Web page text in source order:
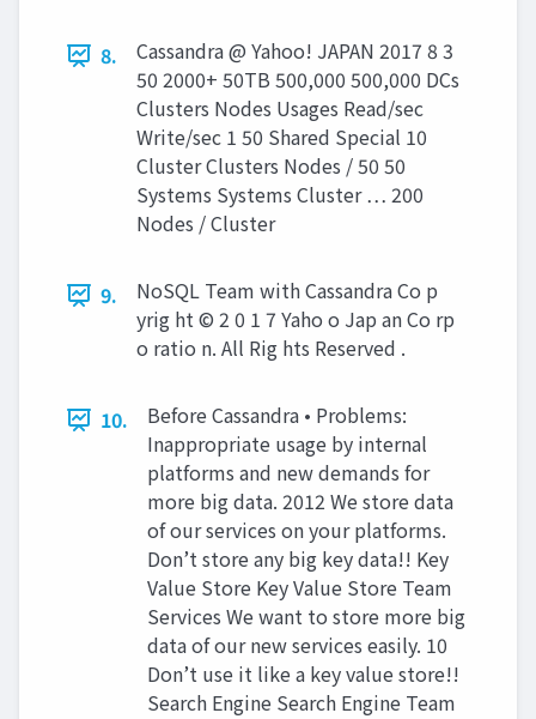
8.
Cassandra @ Yahoo! JAPAN 2017 8 3
50 2000+ 50TB 500,000 500,000 DCs
Clusters Nodes Usages Read/sec
Write/sec 1 50 Shared Special 10
Cluster Clusters Nodes / 50 50
Systems Systems Cluster … 200
Nodes / Cluster
9.
NoSQL Team with Cassandra Co p
yrig ht © 2 0 1 7 Yaho o Jap an Co rp
o ratio n. All Rig hts Reserved .
10.
Before Cassandra • Problems:
Inappropriate usage by internal
platforms and new demands for
more big data. 2012 We store data
of our services on your platforms.
Don’t store any big key data!! Key
Value Store Key Value Store Team
Services We want to store more big
data of our new services easily. 10
Don’t use it like a key value store!!
Search Engine Search Engine Team